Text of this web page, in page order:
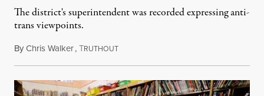
The district's superintendent was recorded expressing anti-
trans viewpoints.
ByChris Walker,TRUTHOUTDecember 22, 2022